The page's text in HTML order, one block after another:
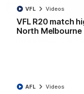
VFL R20 match
North
VFL Videos
AFL Videos
'Very proud':
Riley Hardeman
AFL Videos